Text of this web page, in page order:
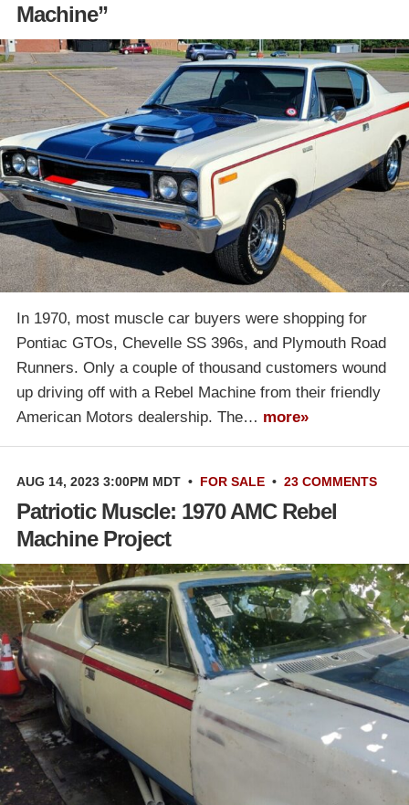
Machine”
In 1970, most muscle car buyers were shopping for
Pontiac GTOs, Chevelle SS 396s, and Plymouth Road
Runners. Only a couple of thousand customers wound
up driving off with a Rebel Machine from their friendly
American Motors dealership. The… more»
AUG 14, 2023 3:00PM MDT • FOR SALE • 23 COMMENTS
Patriotic Muscle: 1970 AMC Rebel
Machine Project